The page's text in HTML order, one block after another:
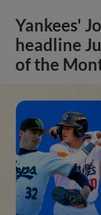
Yankees'
headline
of the